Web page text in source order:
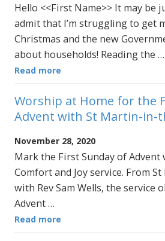
Hello <<First Name>> It may be
admit that I’m struggling to get
Christmas and the new
about households! Reading the …
Read more
Worship at Home for the
Advent with St Martin-in-
November 28, 2020
Mark the First Sunday of
Comfort and Joy service. From
with Rev Sam Wells, the service
Advent …
Read more